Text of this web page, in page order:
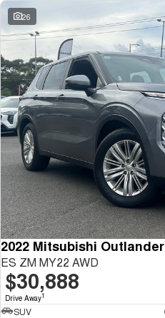
26
2022 Mitsubishi Outlander
ES ZM MY22 AWD
$30,888
Drive Away1
SUV